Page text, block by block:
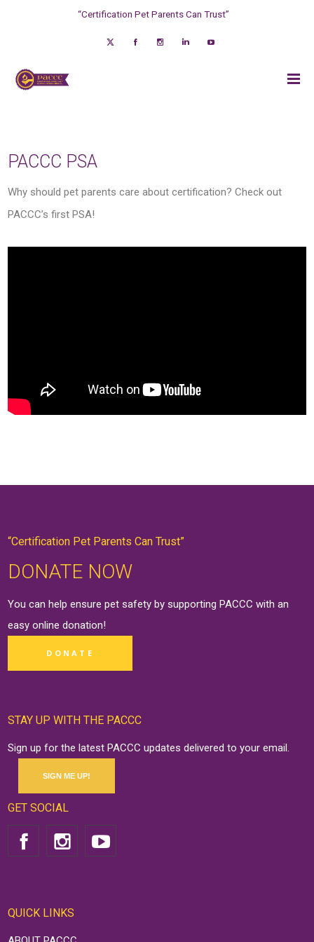
“Certification Pet Parents Can Trust”
PACCC PSA
Why should pet parents care about certification? Check out
PACCC’s first PSA!
“Certification Pet Parents Can Trust”
DONATE NOW
You can help ensure pet safety by supporting PACCC with an
easy onlinedonation!
DONATE
STAY UP WITH THE PACCC
Sign up for the latest PACCC updates delivered to your email.
SIGN ME UP!
GET SOCIAL
QUICK LINKS